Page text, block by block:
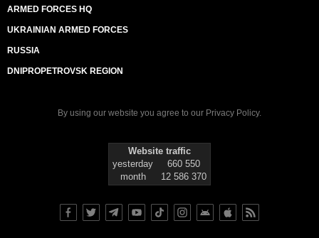
ARMED FORCES HQ
UKRAINIAN ARMED FORCES
RUSSIA
DNIPROPETROVSK REGION
By using our website you agree to our Privacy Policy.
Website traffic
yesterday
660 550
month
12 586 370